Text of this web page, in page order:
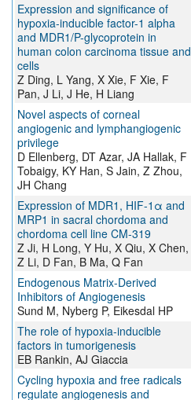
Expression and significance of
hypoxia-inducible factor-1 alpha
and MDR1/P-glycoprotein in
human colon carcinoma tissue and
cells
Z Ding, L Yang, X Xie, F Xie, F
Pan, J Li, J He, H Liang
Novel aspects of corneal
angiogenic and lymphangiogenic
privilege
D Ellenberg, DT Azar, JA Hallak, F
Tobaigy, KY Han, S Jain, Z Zhou,
JH Chang
Expression of MDR1, HIF-1α and
MRP1 in sacral chordoma and
chordoma cell line CM-319
Z Ji, H Long, Y Hu, X Qiu, X Chen,
Z Li, D Fan, B Ma, Q Fan
Endogenous Matrix-Derived
Inhibitors of Angiogenesis
Sund M, Nyberg P, Eikesdal HP
The role of hypoxia-inducible
factors in tumorigenesis
EB Rankin, AJ Giaccia
Cycling hypoxia and free radicals
regulate angiogenesis and